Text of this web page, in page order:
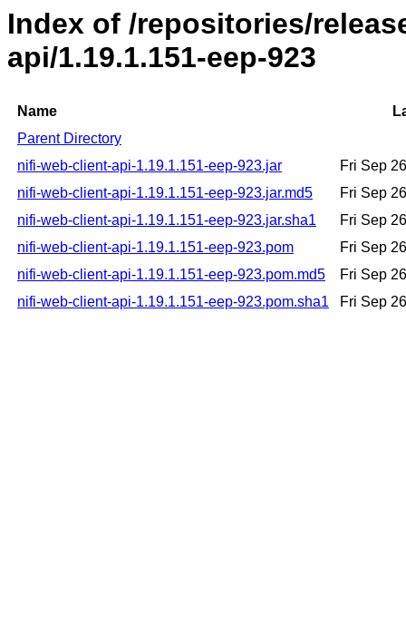
Index of /repositories/
api/1.19.1.151-eep-923
Name
Parent Directory
nifi-web-client-api-1.19.1.151-eep-923.jar
Fri Sep
nifi-web-client-api-1.19.1.151-eep-923.jar.md5
Fri Sep
nifi-web-client-api-1.19.1.151-eep-923.jar.sha1
Fri Sep
nifi-web-client-api-1.19.1.151-eep-923.pom
Fri Sep
nifi-web-client-api-1.19.1.151-eep-923.pom.md5
Fri Sep
nifi-web-client-api-1.19.1.151-eep-923.pom.sha1
Fri Sep